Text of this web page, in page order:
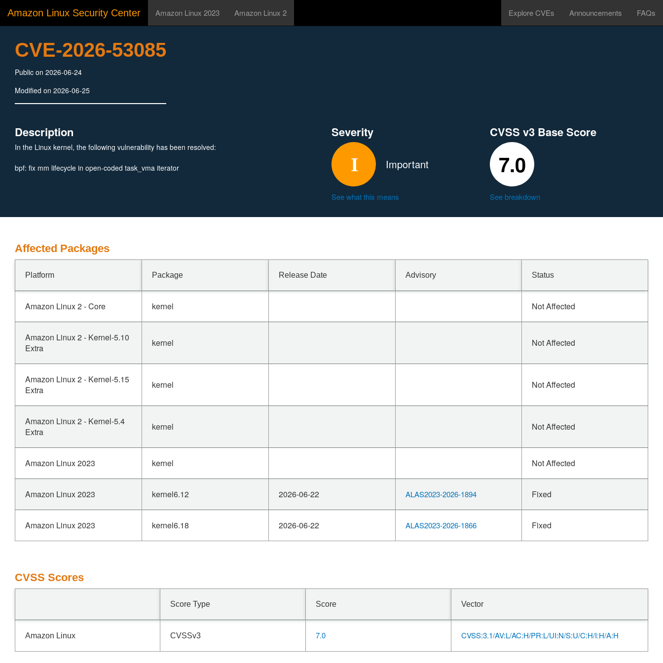
Amazon Linux Security Center Amazon Linux 2023 Amazon Linux 2 Explore CVEs Announcements FAQs
CVE-2026-53085
Public on 2026-06-24
Modified on 2026-06-25
Description
In the Linux kernel, the following vulnerability has been resolved:
bpf: fix mm lifecycle in open-coded task_vma iterator
Severity
Important
See what this means
CVSS v3 Base Score
7.0
See breakdown
Affected Packages
Platform Package Release Date Advisory Status
Amazon Linux 2 - Core kernel Not Affected
Amazon Linux 2 - Kernel-5.10
Extra
kernel Not Affected
Amazon Linux 2 - Kernel-5.15
Extra
kernel Not Affected
Amazon Linux 2 - Kernel-5.4
Extra
kernel Not Affected
Amazon Linux 2023 kernel Not Affected
Amazon Linux 2023 kernel6.12 2026-06-22 ALAS2023-2026-1894 Fixed
Amazon Linux 2023 kernel6.18 2026-06-22 ALAS2023-2026-1866 Fixed
CVSS Scores
Score Type Score Vector
Amazon Linux CVSSv3 7.0 CVSS:3.1/AV:L/AC:H/PR:L/UI:N/S:U/C:H/I:H/A:H